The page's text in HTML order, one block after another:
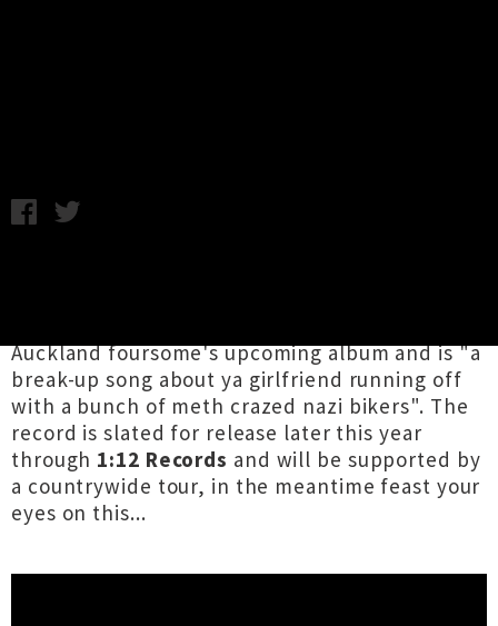
Auckland foursome's upcoming album and is "a
break-up song about ya girlfriend running off
with a bunch of meth crazed nazi bikers". The
record is slated for release later this year
through 1:12 Records and will be supported by
a countrywide tour, in the meantime feast your
eyes on this...